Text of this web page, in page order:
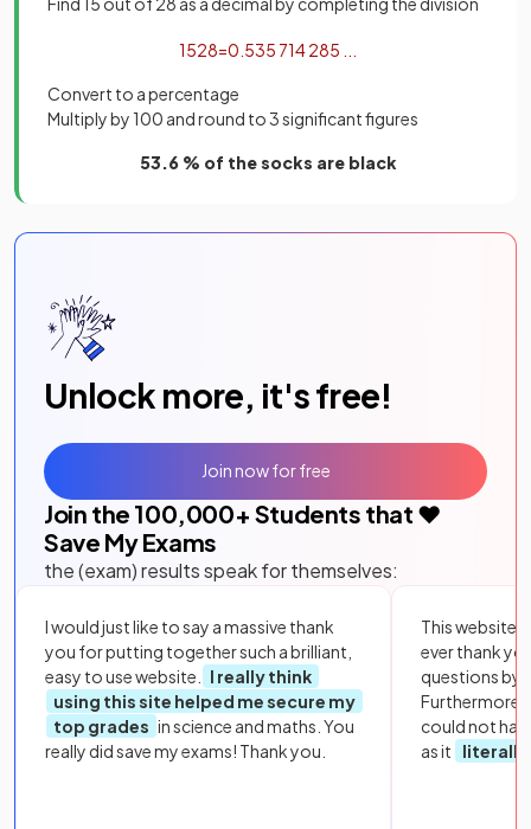
1528=0 535 714285
Convert to a percentage
Multiply by 100 and round to 3 significant figures
53.6 % of the socks are black
Unlock more, it's free!
Join the 100,000+ Students that ❤️
Save My Exams
the (exam) results speak for themselves:
I would just like to say a massive thank
you for putting together such a brilliant,
easy to use website.
I really think
using this site helped me secure my
top grades in science and maths. You
really did save my exams! Thank you.
This website
ever thank
questions by
Furthermore,
could not
as it
literally
Join now for free